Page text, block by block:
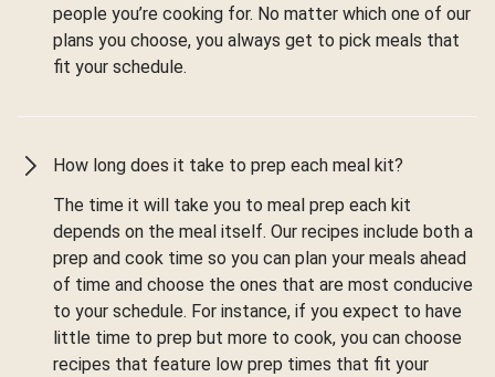
people you’re cooking for. No matter which one of our
plans you choose, you always get to pick meals that
fit your schedule.
How long does it take to prep each meal kit?
The time it will take you to meal prep each kit
depends on the meal itself. Our recipes include both a
prep and cook time so you can plan your meals ahead
of time and choose the ones that are most conducive
to your schedule. For instance, if you expect to have
little time to prep but more to cook, you can choose
recipes that feature low prep times that fit your